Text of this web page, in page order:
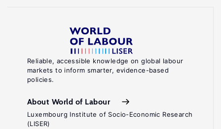
Reliable, accessible knowledge on global labour
markets to inform smarter, evidence-based
policies.
About World of Labour
Luxembourg Institute of Socio-Economic Research
(LISER)